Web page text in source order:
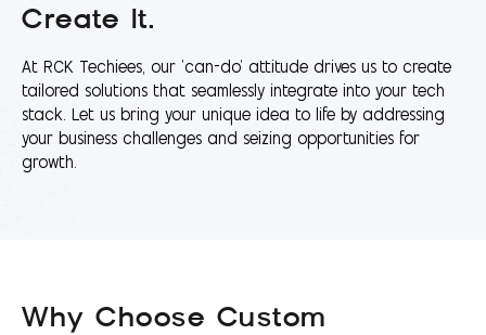
Create It.
At RCK Techiees, our 'can-do' attitude drives us to create
tailored solutions that seamlessly integrate into your tech
stack. Let us bring your unique idea to life by addressing
your business challenges and seizing opportunities for
growth.
Why Choose Custom